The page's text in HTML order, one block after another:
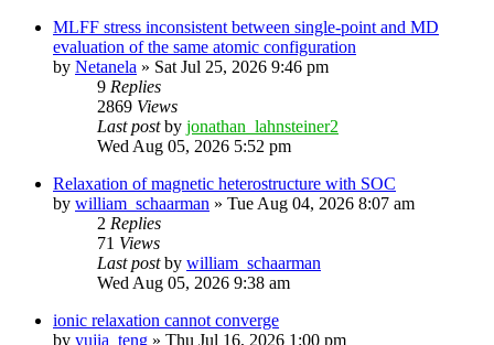
MLFF stress inconsistent between single-point and MD
evaluation of the same atomic configuration
by Netanela » Sat Jul 25, 2026 9:46 pm
9 Replies
2869 Views
Last postby jonathan_lahnsteiner2
Wed Aug 05, 2026 5:52 pm
Relaxation of magnetic heterostructure with SOC
by william_schaarman » Tue Aug 04, 2026 8:07 am
2 Replies
71 Views
Last postby william_schaarman
Wed Aug 05, 2026 9:38 am
ionic relaxation cannot converge
by yujia_teng » Thu Jul 16, 2026 1:00 pm